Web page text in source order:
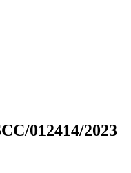
012414/2023